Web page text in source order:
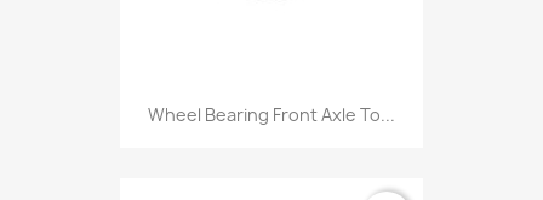
Wheel Bearing Front Axle To...